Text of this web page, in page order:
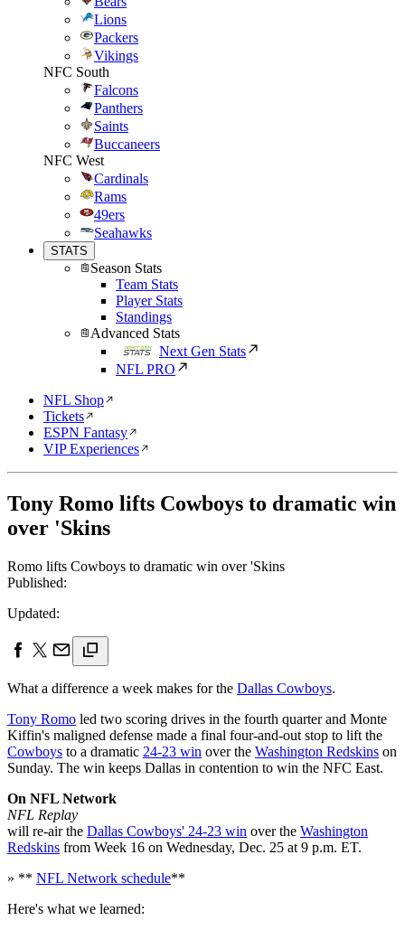
Lions
Packers
Vikings
NFC South
Falcons
Panthers
Saints
Buccaneers
NFC West
Cardinals
Rams
49ers
Seahawks
STATS
Season Stats
Team Stats
Player Stats
Standings
Advanced Stats
Next Gen Stats
NFL PRO
NFL Shop
Tickets
ESPN Fantasy
VIP Experiences
Tony Romo lifts Cowboys to dramatic win
over 'Skins
Romo lifts Cowboys to dramatic win over 'Skins
Published:
Updated:
What a difference a week makes for the Dallas Cowboys.
Tony Romo led two scoring drives in the fourth quarter and Monte
Kiffin's maligned defense made a final four-and-out stop to lift the
Cowboys to a dramatic 24-23 win over the Washington Redskins on
Sunday. The win keeps Dallas in contention to win the NFC East.
On NFL Network
NFL Replay
will re-air the Dallas Cowboys' 24-23 win over the Washington
Redskins from Week 16 on Wednesday, Dec. 25 at 9 p.m. ET.
» ** NFL Network schedule**
Here's what we learned: